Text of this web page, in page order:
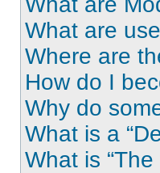
What are
Where are
How do I
Why do
What is a
What is